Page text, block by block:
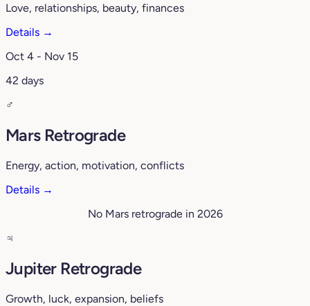
Love, relationships, beauty, finances
Details →
Oct 4 - Nov 15
42 days
♂️
Mars Retrograde
Energy, action, motivation, conflicts
Details →
No Mars retrograde in 2026
♃
Jupiter Retrograde
Growth, luck, expansion, beliefs